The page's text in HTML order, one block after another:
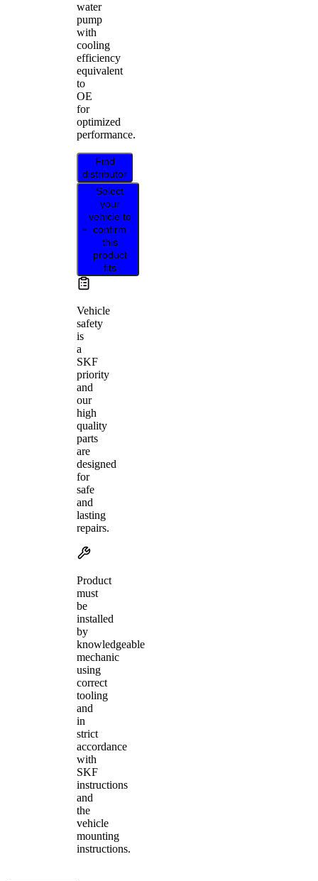
water
pump
with
cooling
efficiency
equivalent
to
OE
for
optimized
performance.
Find
distributor
Select
your
vehicle to
confirm
this
product
fits
Vehicle
safety
is
a
SKF
priority
and
our
high
quality
parts
are
designed
for
safe
and
lasting
repairs.
Product
must
be
installed
by
knowledgeable
mechanic
using
correct
tooling
and
in
strict
accordance
with
SKF
instructions
and
the
vehicle
mounting
instructions.